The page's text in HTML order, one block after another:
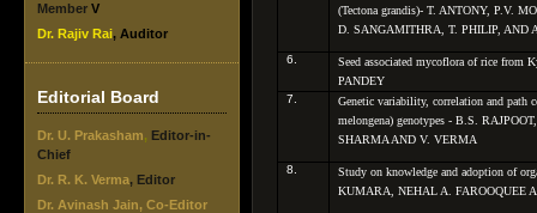
Member V
Dr. Rajiv Rai, Auditor
Editorial Board
Dr. U. Prakasham, Editor-in-
Chief
Dr. R. K. Verma, Editor
Dr. Avinash Jain, Co-Editor
(Tectona grandis)- T. ANTONY, P.V.
D. SANGAMITHRA, T. PHILIP, AND
6.
Seed associated mycoflora of rice from
PANDEY
7.
Genetic variability, correlation and path
melongena) genotypes - B.S.
SHARMA AND V. VERMA
8.
Study on knowledge and adoption of
KUMARA, NEHAL A. FAROOQUEE